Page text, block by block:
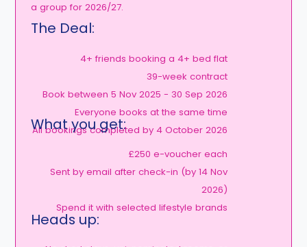
a group for 2026/27.
The Deal:
4+ friends booking a 4+ bed flat
39-week contract
Book between 5 Nov 2025 - 30 Sep 2026
Everyone books at the same time
All bookings completed by 4 October 2026
What you get:
£250 e-voucher each
Sent by email after check-in (by 14 Nov
2026)
Spend it with selected lifestyle brands
Heads up: